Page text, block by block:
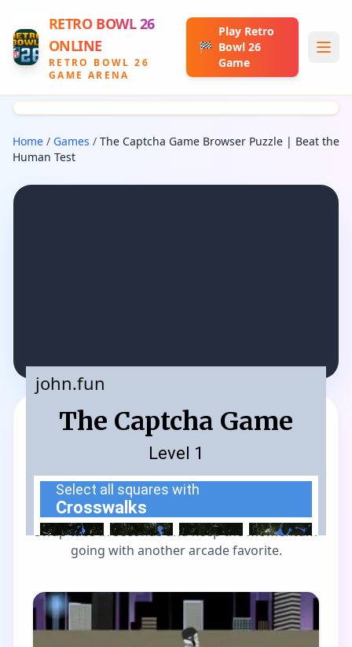
RETRO BOWL 26
ONLINE
RETRO BOWL 26
GAME ARENA
🏁
Play Retro
Bowl 26
Game
Home / Games / The Captcha Game Browser Puzzle | Beat the
Human Test
MORE GAMES TO DRIFT THROUGH
Players also enjoy these
picks
Swap tabs in seconds and keep the momentum
going with another arcade favorite.